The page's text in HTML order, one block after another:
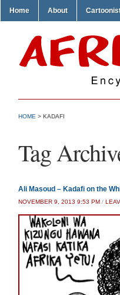
Home About
HOME > KADAFI
Tag
Ali Masoud – Kadafi on the
NOVEMBER 9, 2013 9:53 PM /